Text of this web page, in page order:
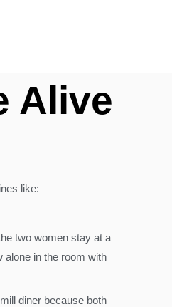
Alive
like:
two women stay at a
alone in the room with
diner because both